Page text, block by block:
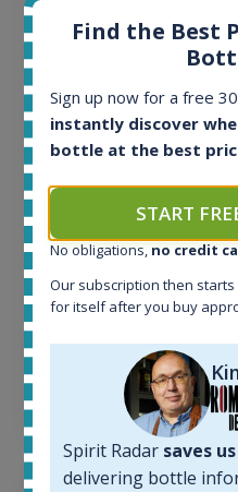
1645
In-stock e-shops:
34
Active auctions:
Completed auctions:
1380
Average price today:
263€
Average price 6 months
6 month price increase:
Find the Best
Sign up now for a free
instantly discover
bottle at the best
START
No obligations, no credit
Our subscription then
for itself after you buy
Spirit Radar saves
delivering bottle